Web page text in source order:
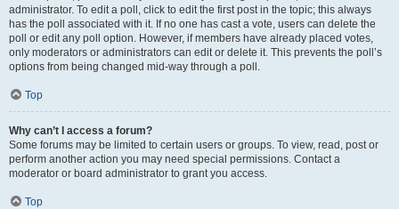
administrator. To edit a poll, click to edit the first post in the topic; this always
has the poll associated with it. If no one has cast a vote, users can delete the
poll or edit any poll option. However, if members have already placed votes,
only moderators or administrators can edit or delete it. This prevents the poll’s
options from being changed mid-way through a poll.
Top
Why can’t I access a forum?
Some forums may be limited to certain users or groups. To view, read, post or
perform another action you may need special permissions. Contact a
moderator or board administrator to grant you access.
Top